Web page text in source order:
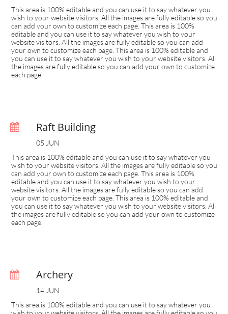
This area is 100% editable and you can use it to say whatever you
wish to your website visitors. All the images are fully editable so you
can add your own to customize each page. This area is 100%
editable and you can use it to say whatever you wish to your
website visitors. All the images are fully editable so you can add
your own to customize each page. This area is 100% editable and
you can use it to say whatever you wish to your website visitors. All
the images are fully editable so you can add your own to customize
each page.
05 JUN
This area is 100% editable and you can use it to say whatever you
wish to your website visitors. All the images are fully editable so you
can add your own to customize each page. This area is 100%
editable and you can use it to say whatever you wish to your
website visitors. All the images are fully editable so you can add
your own to customize each page. This area is 100% editable and
you can use it to say whatever you wish to your website visitors. All
the images are fully editable so you can add your own to customize
each page.
Raft Building

14 JUN
This area is 100% editable and you can use it to say whatever you
Archery
